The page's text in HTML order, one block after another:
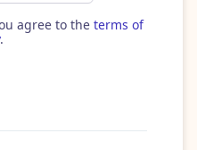
agree to the terms of
.